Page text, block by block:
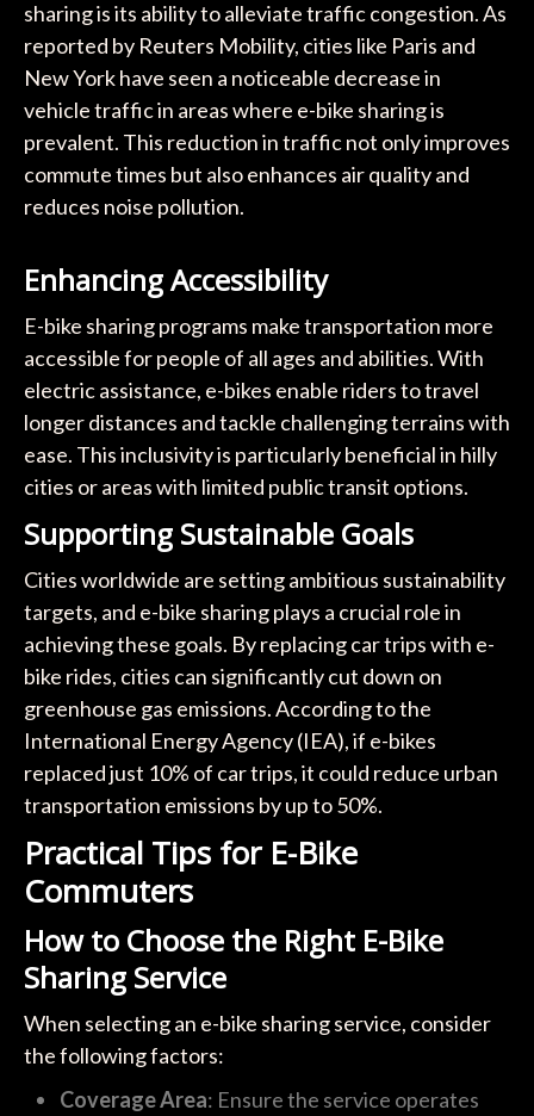
sharing is its ability to alleviate traffic congestion. As
reported by Reuters Mobility, cities like Paris and
New York have seen a noticeable decrease in
vehicle traffic in areas where e-bike sharing is
prevalent. This reduction in traffic not only improves
commute times but also enhances air quality and
reduces noise pollution.
Enhancing Accessibility
E-bike sharing programs make transportation more
accessible for people of all ages and abilities. With
electric assistance, e-bikes enable riders to travel
longer distances and tackle challenging terrains with
ease. This inclusivity is particularly beneficial in hilly
cities or areas with limited public transit options.
Supporting Sustainable Goals
Cities worldwide are setting ambitious sustainability
targets, and e-bike sharing plays a crucial role in
achieving these goals. By replacing car trips with e-
bike rides, cities can significantly cut down on
greenhouse gas emissions. According to the
International Energy Agency (IEA), if e-bikes
replaced just 10% of car trips, it could reduce urban
transportation emissions by up to 50%.
Practical Tips for E-Bike
Commuters
How to Choose the Right E-Bike
Sharing Service
When selecting an e-bike sharing service, consider
the following factors:
Coverage Area: Ensure the service operates